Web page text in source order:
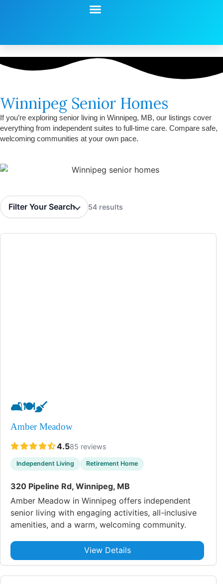
Winnipeg Senior Homes
If you’re exploring senior living in Winnipeg, MB, our listings cover
everything from independent suites to full-time care. Compare safe,
welcoming communities at your own pace.
Filter Your Search 54 results
🛋️🍽️🧹
Amber Meadow
4.585 reviews
Independent Living Retirement Home
320 Pipeline Rd, Winnipeg, MB
Amber Meadow in Winnipeg offers independent
senior living with engaging activities, all-inclusive
amenities, and a warm, welcoming community.
View Details